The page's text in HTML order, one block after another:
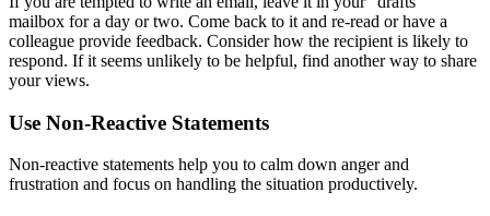
mailbox for a day or two. Come back to it and re-read or have a
colleague provide feedback. Consider how the recipient is likely to
respond. If it seems unlikely to be helpful, find another way to share
your views.
Use Non-Reactive Statements
Non-reactive statements help you to calm down anger and
frustration and focus on handling the situation productively.